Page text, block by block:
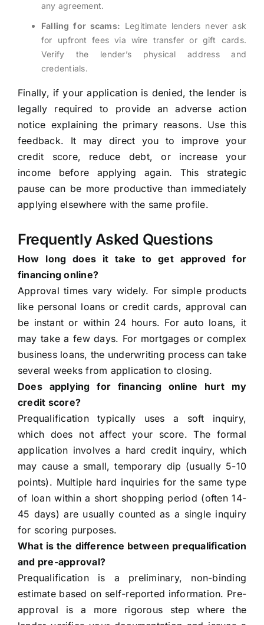
any agreement.
Falling for scams: Legitimate lenders never ask
for upfront fees via wire transfer or gift cards.
Verify the lender’s physical address and
credentials.
Finally, if your application is denied, the lender is
legally required to provide an adverse action
notice explaining the primary reasons. Use this
feedback. It may direct you to improve your
credit score, reduce debt, or increase your
income before applying again. This strategic
pause can be more productive than immediately
applying elsewhere with the same profile.
Frequently Asked Questions
How long does it take to get approved for
financing online?
Approval times vary widely. For simple products
like personal loans or credit cards, approval can
be instant or within 24 hours. For auto loans, it
may take a few days. For mortgages or complex
business loans, the underwriting process can take
several weeks from application to closing.
Does applying for financing online hurt my
credit score?
Prequalification typically uses a soft inquiry,
which does not affect your score. The formal
application involves a hard credit inquiry, which
may cause a small, temporary dip (usually 5-10
points). Multiple hard inquiries for the same type
of loan within a short shopping period (often 14-
45 days) are usually counted as a single inquiry
for scoring purposes.
What is the difference between prequalification
and pre-approval?
Prequalification is a preliminary, non-binding
estimate based on self-reported information. Pre-
approval is a more rigorous step where the